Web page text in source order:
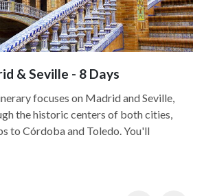
& Seville - 8 Days
focuses on Madrid and Seville,
the historic centers of both cities,
to Córdoba and Toledo. You'll